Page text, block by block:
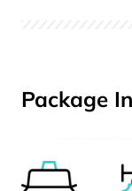
Package